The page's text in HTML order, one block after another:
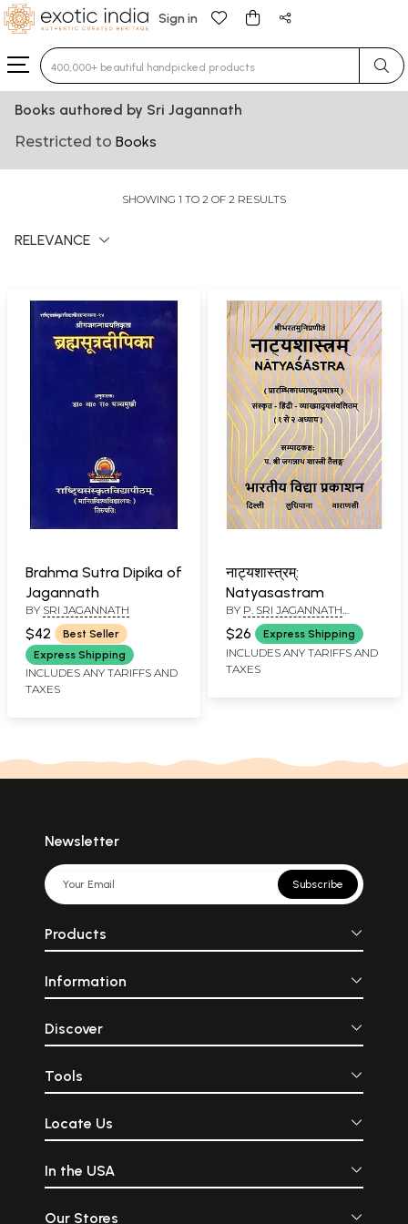
Sign in
Type 3 or more characters for results.
Books authored by Sri Jagannath
Restricted to Books
SHOWING 1 TO 2 OF 2 RESULTS
RELEVANCE
Brahma Sutra Dipika of
Jagannath
BY SRI JAGANNATH
$42
Best Seller
Express Shipping
INCLUDES ANY TARIFFS AND
TAXES
नाट्यशास्त्रम्:
Natyasastram
BY P. SRI JAGANNATH
SHASTRI TAILANG
$26 Express Shipping
INCLUDES ANY TARIFFS AND
TAXES
Newsletter
Subscribe
Products
Information
Discover
Tools
Locate Us
In the USA
Our Stores